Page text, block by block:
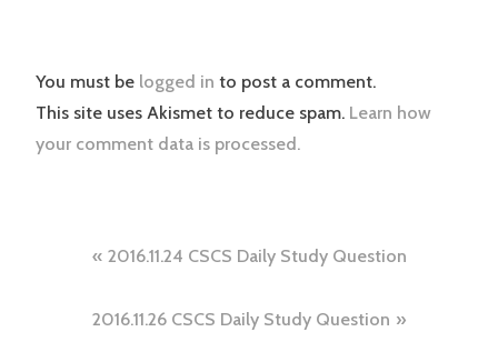
You must be logged in to post a comment.
This site uses Akismet to reduce spam. Learn how
your comment data is processed.
Post
navigation
2016.11.24 CSCS Daily Study Question
2016.11.26 CSCS Daily Study Question